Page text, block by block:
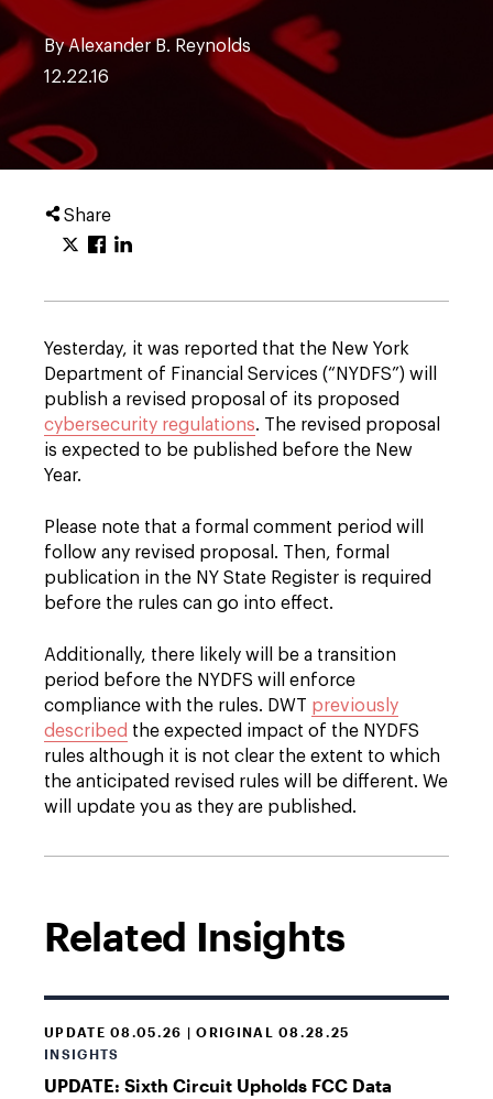
By Alexander B. Reynolds
12.22.16
Share
Yesterday, it was reported that the New York
Department of Financial Services (“NYDFS”) will
publish a revised proposal of its proposed
cybersecurity regulations. The revised proposal
is expected to be published before the New
Year.
Please note that a formal comment period will
follow any revised proposal. Then, formal
publication in the NY State Register is required
before the rules can go into effect.
Additionally, there likely will be a transition
period before the NYDFS will enforce
compliance with the rules. DWT previously
described the expected impact of the NYDFS
rules although it is not clear the extent to which
the anticipated revised rules will be different. We
will update you as they are published.
Related Insights
UPDATE 08.05.26 | ORIGINAL 08.28.25
INSIGHTS
UPDATE: Sixth Circuit Upholds FCC Data